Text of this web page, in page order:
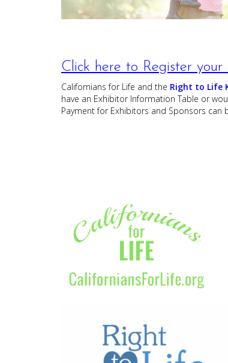
Click here to Register
Californians for Life and the Right to Life
have an Exhibitor Information Table or
Payment for Exhibitors and Sponsors can